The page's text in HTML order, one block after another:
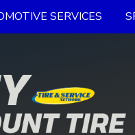
SERVICES